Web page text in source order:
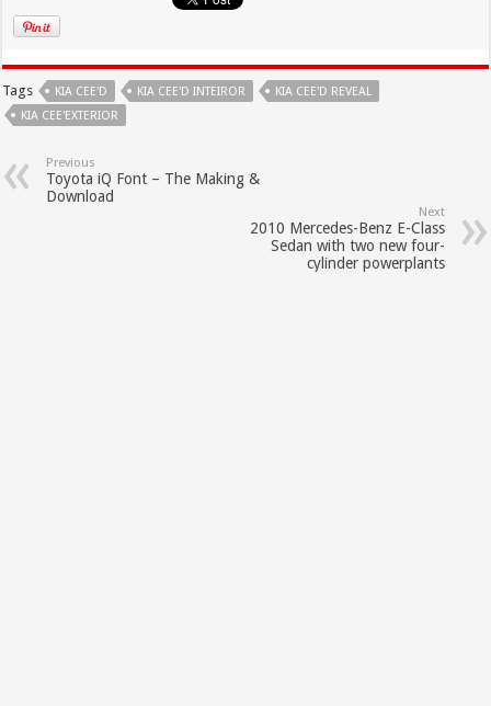
Tags KIA CEE'D KIA CEE'D INTEIROR
KIA CEE'D REVEAL
KIA CEE'EXTERIOR
Previous
Toyota iQ Font – The Making &
Download
Next
2010 Mercedes-Benz E-Class
Sedan with two new four-
cylinder powerplants